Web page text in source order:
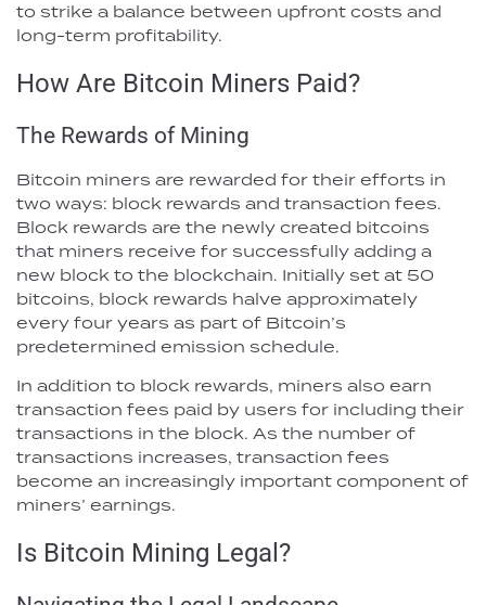
to strike a balance between upfront costs and
long-term profitability.
How Are Bitcoin Miners Paid?
The Rewards of Mining
Bitcoin miners are rewarded for their efforts in
two ways: block rewards and transaction fees.
Block rewards are the newly created bitcoins
that miners receive for successfully adding a
new block to the blockchain. Initially set at 50
bitcoins, block rewards halve approximately
every four years as part of Bitcoin’s
predetermined emission schedule.
In addition to block rewards, miners also earn
transaction fees paid by users for including their
transactions in the block. As the number of
transactions increases, transaction fees
become an increasingly important component of
miners’ earnings.
Is Bitcoin Mining Legal?